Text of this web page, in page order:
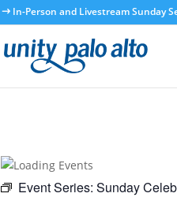
In-Person and Livestream Sunday
Event Series:Sunday